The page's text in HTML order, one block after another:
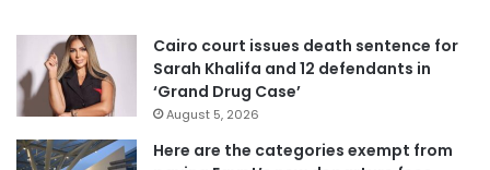
Cairo court issues death sentence for
Sarah Khalifa and 12 defendants in
‘Grand Drug Case’
August 5, 2026
Here are the categories exempt from